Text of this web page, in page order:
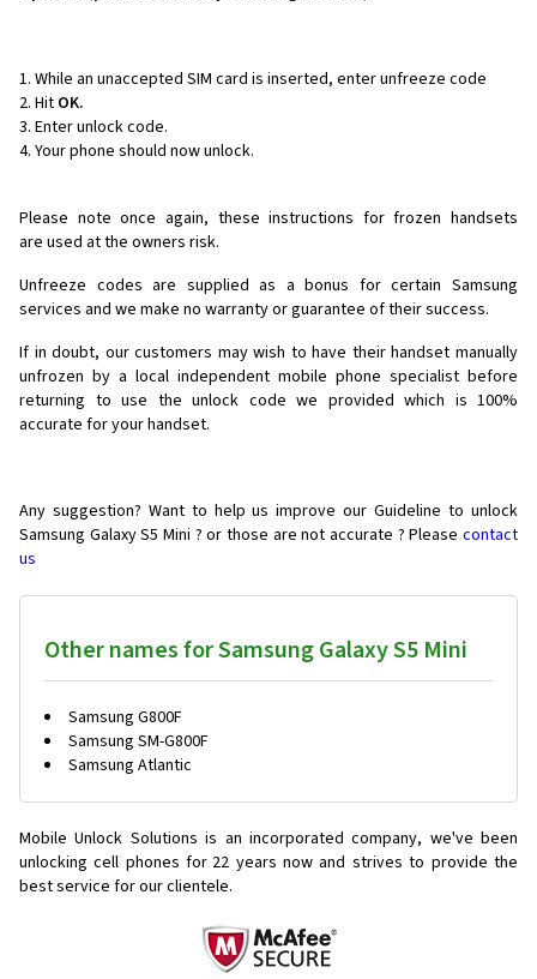
While an unaccepted SIM card is inserted, enter unfreeze code
Hit OK.
Enter unlock code.
Your phone should now unlock.
Please note once again, these instructions for frozen handsets
are used at the owners risk.
Unfreeze codes are supplied as a bonus for certain Samsung
services and we make no warranty or guarantee of their success.
If in doubt, our customers may wish to have their handset manually
unfrozen by a local independent mobile phone specialist before
returning to use the unlock code we provided which is 100%
accurate for your handset.
Any suggestion? Want to help us improve our Guideline to unlock
Samsung Galaxy S5 Mini ? or those are not accurate ? Please contact
us
Other names for Samsung Galaxy S5 Mini
Samsung G800F
Samsung SM-G800F
Samsung Atlantic
Mobile Unlock Solutions is an incorporated company, we've been
unlocking cell phones for 22 years now and strives to provide the
best service for our clientele.